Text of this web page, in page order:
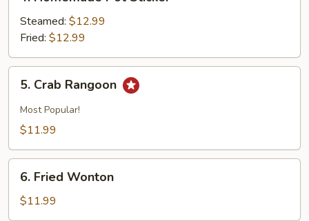
Homemade
Pot
Sticker
Steamed: $12.99
Fried: $12.99
Crab
Rangoon
5. Crab Rangoon
Most Popular!
$11.99
Fried
Wonton
6. Fried Wonton
$11.99